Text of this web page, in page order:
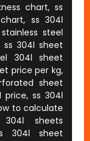
chart, ss
ss 304l
steel
ss 304l sheet
304l sheet
price per kg,
sheet
price, ss 304l
to calculate
sheets
304l sheet